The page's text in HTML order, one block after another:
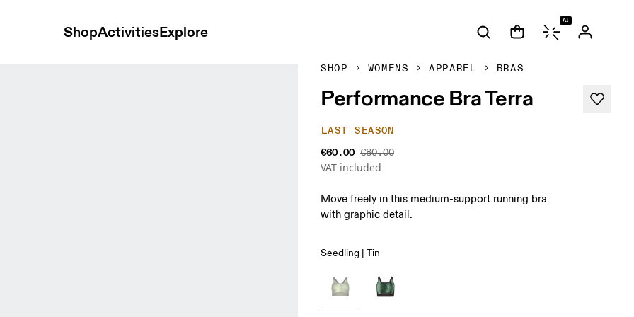
ShopActivitiesExplore
AI
SHOP WOMENS APPAREL BRAS
Performance Bra Terra
LAST SEASON
€60.00 €80.00
VAT included
Move freely in this medium-support running bra
with graphic detail.
Seedling | Tin